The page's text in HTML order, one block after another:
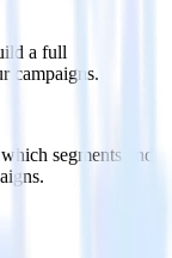
a full
campaigns.
segments and